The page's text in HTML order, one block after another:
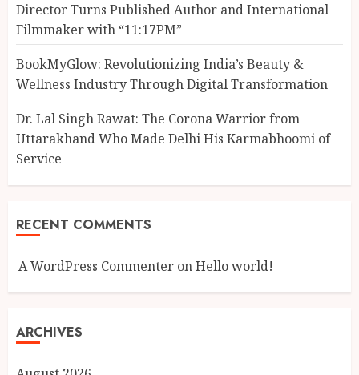
Director Turns Published Author and International
Filmmaker with “11:17PM”
BookMyGlow: Revolutionizing India’s Beauty &
Wellness Industry Through Digital Transformation
Dr. Lal Singh Rawat: The Corona Warrior from
Uttarakhand Who Made Delhi His Karmabhoomi of
Service
RECENT COMMENTS
A WordPress Commenter onHello world!
ARCHIVES